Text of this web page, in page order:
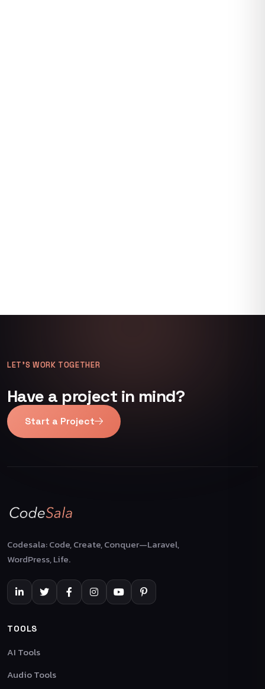
LET’S WORK TOGETHER
Have a project in mind?
Start a Project
Codesala: Code, Create, Conquer—Laravel,
WordPress, Life.
TOOLS
AI Tools
Audio Tools